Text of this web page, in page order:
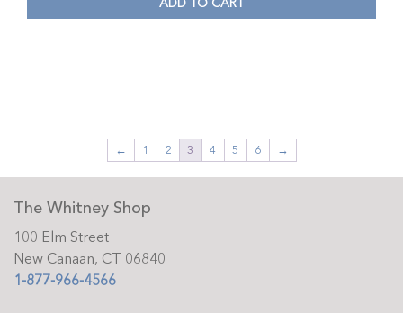
← 1 2 3 4 5 6 →
The Whitney Shop
100 Elm Street
New Canaan, CT 06840
1-877-966-4566